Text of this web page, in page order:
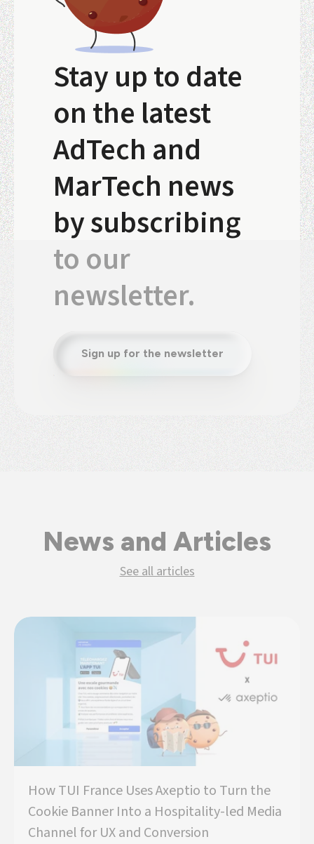
Stay up to date
on the latest
AdTech and
MarTech news
by subscribing
to our
newsletter.
Sign up for the newsletter
News and Articles
See all articles
How TUI France Uses Axeptio to Turn the
Cookie Banner Into a Hospitality-led Media
Channel for UX and Conversion